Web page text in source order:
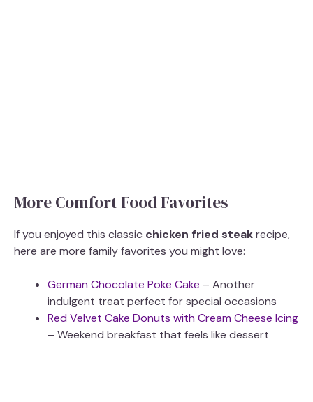
More Comfort Food Favorites
If you enjoyed this classic chicken fried steakrecipe,
here are more family favorites you might love:
German Chocolate Poke Cake – Another
indulgent treat perfect for special occasions
Red Velvet Cake Donuts with Cream Cheese Icing
– Weekend breakfast that feels like dessert